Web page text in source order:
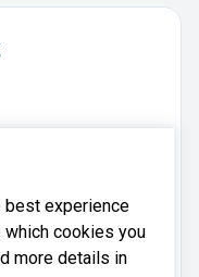
best experience
which cookies you
more details in